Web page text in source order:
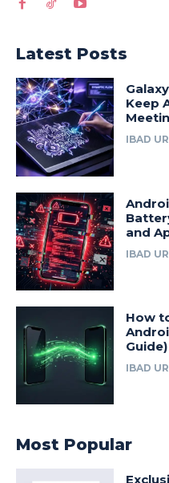
Latest Posts
Keep
IBAD
and
IBAD
How
Guide)
IBAD
Most Popular